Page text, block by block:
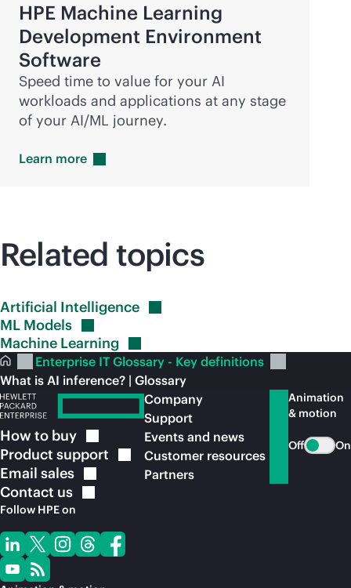
HPE Machine Learning
Development Environment
Software
Speed time to value for your AI
workloads and applications at any stage
of your AI/ML journey.
Learn more
Related topics
Artificial Intelligence
ML Models
Machine Learning
Enterprise IT Glossary - Key definitions
What is AI inference? | Glossary
How to buy
Product support
Email sales
Contact us
Follow HPE on
Company
Support
Events and news
Customer resources
Partners
Animation
& motion
Off On